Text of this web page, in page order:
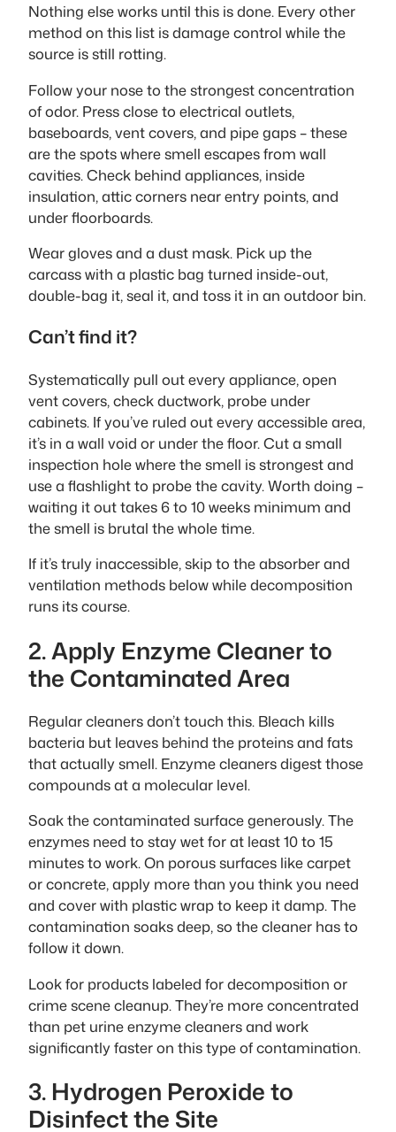
Nothing else works until this is done. Every other
method on this list is damage control while the
source is still rotting.
Follow your nose to the strongest concentration
of odor. Press close to electrical outlets,
baseboards, vent covers, and pipe gaps – these
are the spots where smell escapes from wall
cavities. Check behind appliances, inside
insulation, attic corners near entry points, and
under floorboards.
Wear gloves and a dust mask. Pick up the
carcass with a plastic bag turned inside-out,
double-bag it, seal it, and toss it in an outdoor bin.
Can’t find it?
Systematically pull out every appliance, open
vent covers, check ductwork, probe under
cabinets. If you’ve ruled out every accessible area,
it’s in a wall void or under the floor. Cut a small
inspection hole where the smell is strongest and
use a flashlight to probe the cavity. Worth doing –
waiting it out takes 6 to 10 weeks minimum and
the smell is brutal the whole time.
If it’s truly inaccessible, skip to the absorber and
ventilation methods below while decomposition
runs its course.
2. Apply Enzyme Cleaner to
the Contaminated Area
Regular cleaners don’t touch this. Bleach kills
bacteria but leaves behind the proteins and fats
that actually smell. Enzyme cleaners digest those
compounds at a molecular level.
Soak the contaminated surface generously. The
enzymes need to stay wet for at least 10 to 15
minutes to work. On porous surfaces like carpet
or concrete, apply more than you think you need
and cover with plastic wrap to keep it damp. The
contamination soaks deep, so the cleaner has to
follow it down.
Look for products labeled for decomposition or
crime scene cleanup. They’re more concentrated
than pet urine enzyme cleaners and work
significantly faster on this type of contamination.
3. Hydrogen Peroxide to
Disinfect the Site